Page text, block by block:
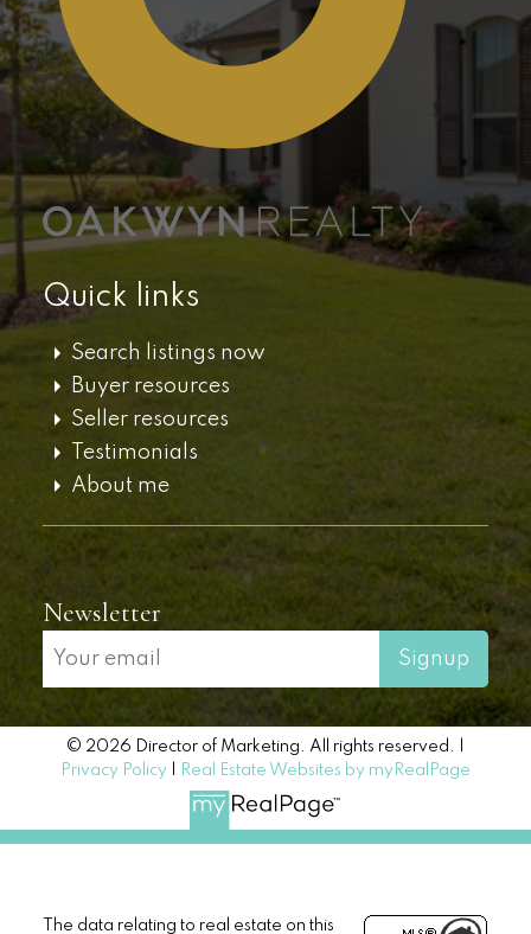
Quick links
Search listings now
Buyer resources
Seller resources
Testimonials
About me
Newsletter
Signup
© 2026 Director of Marketing. All rights reserved. |
Privacy Policy
Real Estate Websites by myRealPage
The data relating to real estate on this